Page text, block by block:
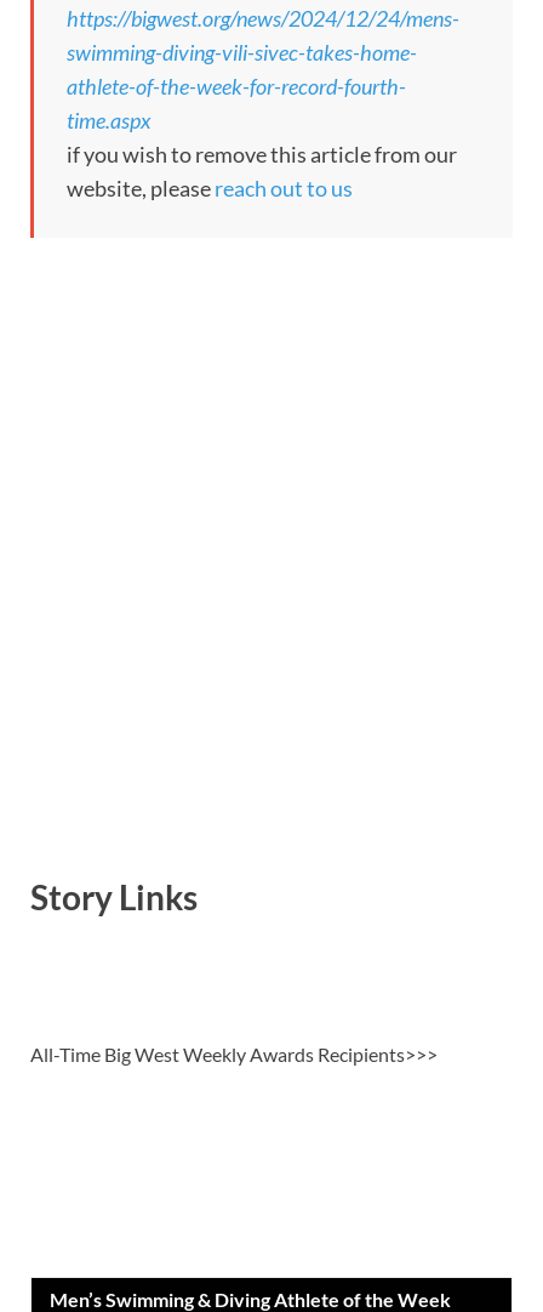
https://bigwest.org/news/2024/12/24/mens-
swimming-diving-vili-sivec-takes-home-
athlete-of-the-week-for-record-fourth-
time.aspx
if you wish to remove this article from our
website, pleasereach out to us
Story Links
All-Time Big West Weekly Awards Recipients>>>
Men’s Swimming & Diving Athlete of the Week